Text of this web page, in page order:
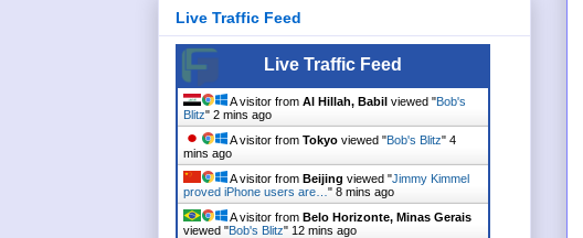
Live Traffic Feed
Live Traffic Feed
A visitor from Al Hillah, Babil viewed "Bob's
Blitz" 2 mins ago
A visitor from Tokyo viewed "Bob's Blitz" 4
mins ago
A visitor from Beijing viewed "Jimmy Kimmel
proved iPhone users are… " 8 mins ago
A visitor from Belo Horizonte, Minas Gerais
viewed "Bob's Blitz" 12 mins ago